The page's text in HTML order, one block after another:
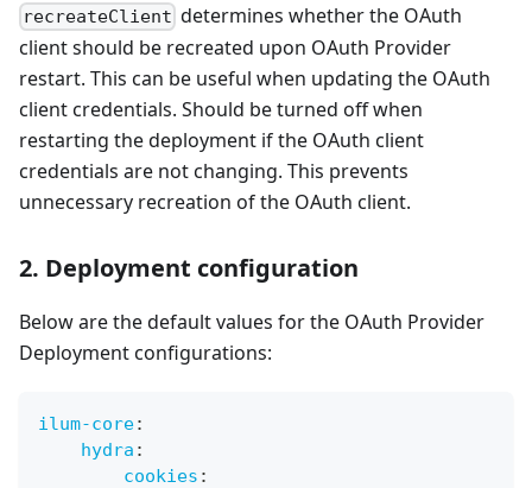
recreateClient determines whether the OAuth
client should be recreated upon OAuth Provider
restart. This can be useful when updating the OAuth
client credentials. Should be turned off when
restarting the deployment if the OAuth client
credentials are not changing. This prevents
unnecessary recreation of the OAuth client.
2. Deployment configuration
Below are the default values for the OAuth Provider
Deployment configurations:
ilum-core:
hydra :
cookies :